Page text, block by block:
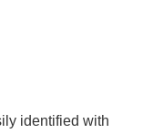
identified with